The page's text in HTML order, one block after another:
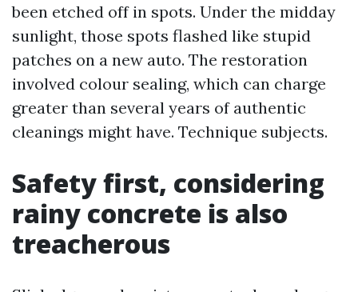
been etched off in spots. Under the midday
sunlight, those spots flashed like stupid
patches on a new auto. The restoration
involved colour sealing, which can charge
greater than several years of authentic
cleanings might have. Technique subjects.
Safety first, considering
rainy concrete is also
treacherous